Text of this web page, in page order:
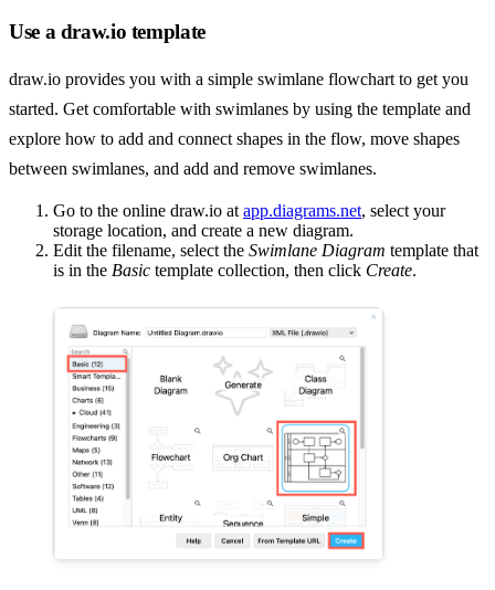
Use a draw.io template
draw.io provides you with a simple swimlane flowchart to get you
started. Get comfortable with swimlanes by using the template and
explore how to add and connect shapes in the flow, move shapes
between swimlanes, and add and remove swimlanes.
Go to the online draw.io at app.diagrams.net, select your
storage location, and create a new diagram.
Edit the filename, select the Swimlane Diagram template that
is in the Basic template collection, then click Create.